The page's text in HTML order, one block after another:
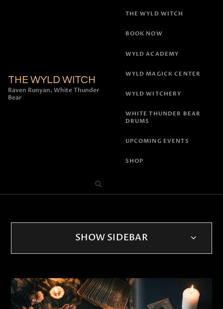
THE WYLD WITCH
Raven Runyan, White Thunder
Bear
THE WYLD WITCH
BOOK NOW
WYLD ACADEMY
WYLD MAGICK CENTER
WYLD WITCHERY
WHITE THUNDER BEAR
DRUMS
UPCOMING EVENTS
SHOP
SHOW SIDEBAR